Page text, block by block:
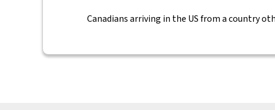
Canadians arriving in the US from a country